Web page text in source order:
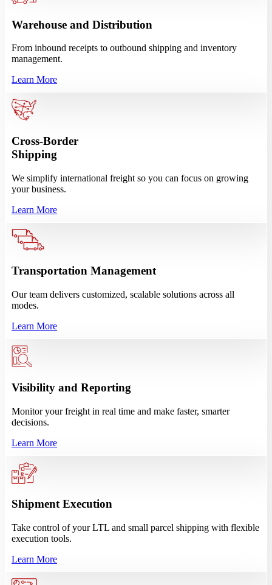
Warehouse and Distribution
From inbound receipts to outbound shipping and inventory
management.
Learn More
Cross-Border
Shipping
We simplify international freight so you can focus on growing
your business.
Learn More
Transportation Management
Our team delivers customized, scalable solutions across all
modes.
Learn More
Visibility and Reporting
Monitor your freight in real time and make faster, smarter
decisions.
Learn More
Shipment Execution
Take control of your LTL and small parcel shipping with flexible
execution tools.
Learn More